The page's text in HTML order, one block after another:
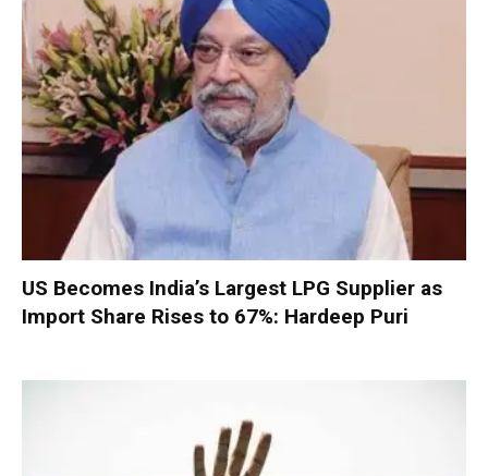
US Becomes India’s Largest LPG Supplier as
Import Share Rises to 67%: Hardeep Puri